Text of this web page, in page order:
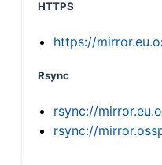
HTTPS
https://
Rsync
rsync://
rsync://